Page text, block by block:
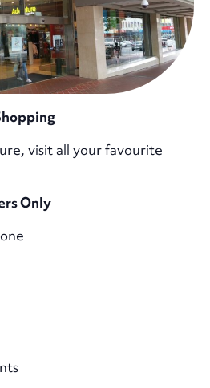
visit all your favourite
Only